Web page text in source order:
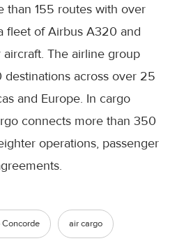
than 155 routes with over
fleet of Airbus A320 and
The airline group
across over 25
and Europe. In cargo
connects more than 350
operations, passenger
Concorde air cargo